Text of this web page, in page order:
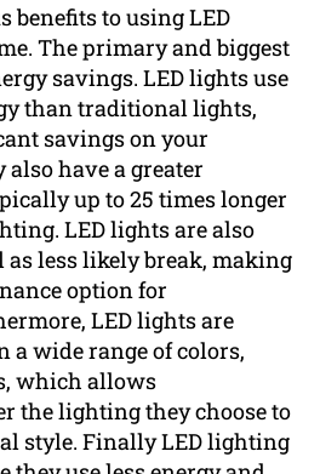
benefits to using LED
The primary and biggest
savings. LED lights use
than traditional lights,
savings on your
have a greater
up to 25 times longer
LED lights are also
as less likely break, making
option for
LED lights are
a wide range of colors,
which allows
the lighting they choose to
style. Finally LED lighting